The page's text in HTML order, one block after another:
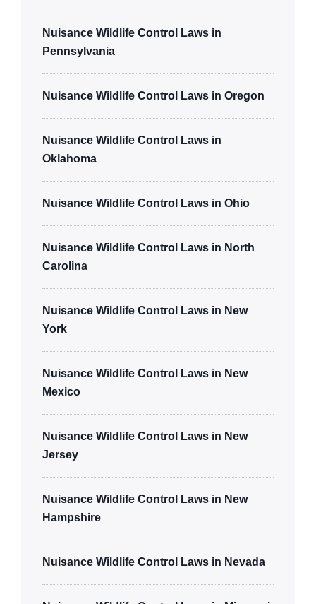
Nuisance Wildlife Control Laws in
Pennsylvania
Nuisance Wildlife Control Laws in Oregon
Nuisance Wildlife Control Laws in
Oklahoma
Nuisance Wildlife Control Laws in Ohio
Nuisance Wildlife Control Laws in North
Carolina
Nuisance Wildlife Control Laws in New
York
Nuisance Wildlife Control Laws in New
Mexico
Nuisance Wildlife Control Laws in New
Jersey
Nuisance Wildlife Control Laws in New
Hampshire
Nuisance Wildlife Control Laws in Nevada